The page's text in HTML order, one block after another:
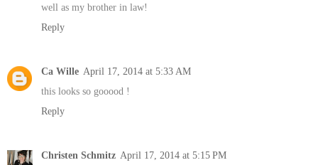
well as my brother in law!
Reply
Ca Wille April 17, 2014 at 5:33 AM
this looks so gooood !
Reply
Christen Schmitz April 17, 2014 at 5:15 PM